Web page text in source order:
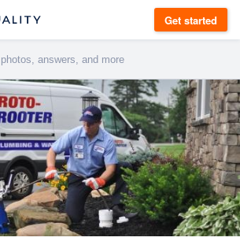
Get started